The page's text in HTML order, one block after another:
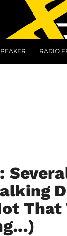
RADIO
That